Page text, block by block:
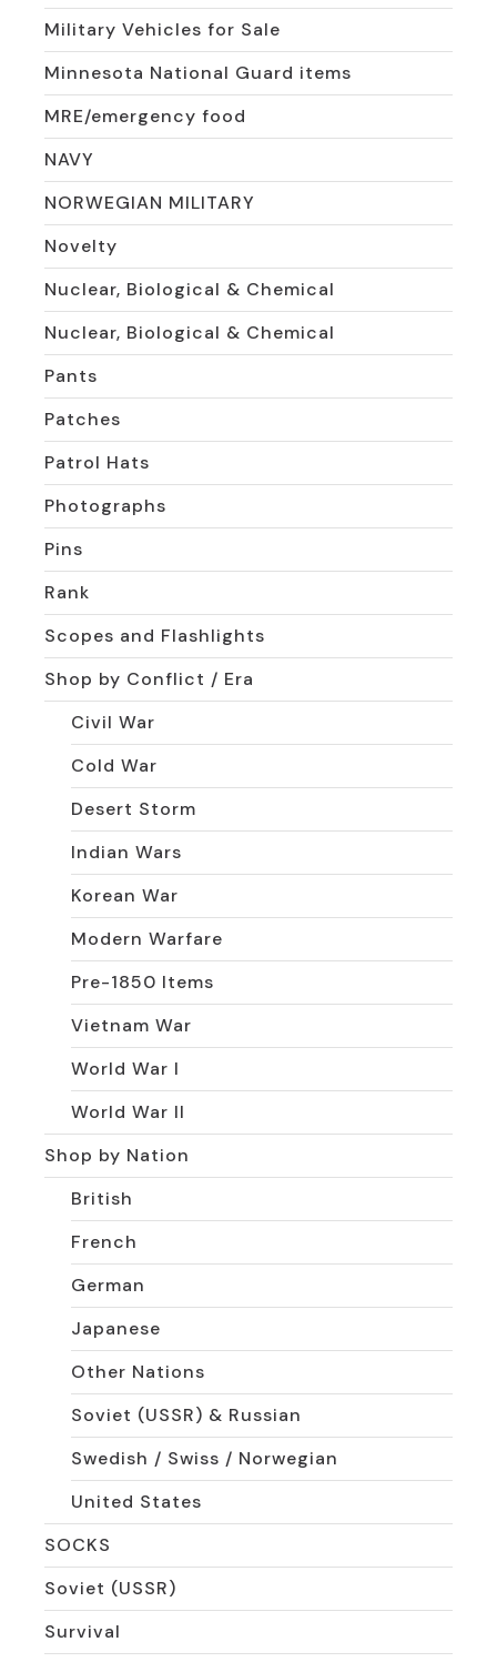
Military Vehicles for Sale
Minnesota National Guard items
MRE/emergency food
NAVY
NORWEGIAN MILITARY
Novelty
Nuclear, Biological & Chemical
Nuclear, Biological & Chemical
Pants
Patches
Patrol Hats
Photographs
Pins
Rank
Scopes and Flashlights
Shop by Conflict / Era
Civil War
Cold War
Desert Storm
Indian Wars
Korean War
Modern Warfare
Pre-1850 Items
Vietnam War
World War I
World War II
Shop by Nation
British
French
German
Japanese
Other Nations
Soviet (USSR) & Russian
Swedish / Swiss / Norwegian
United States
SOCKS
Soviet (USSR)
Survival